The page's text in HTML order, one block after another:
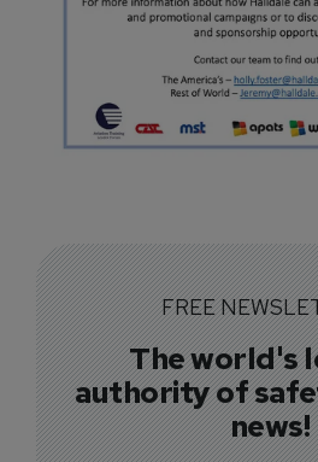
FREE
The world's
authority of
news!